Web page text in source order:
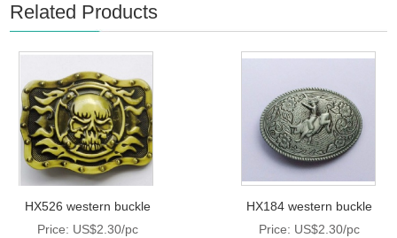
Related Products
HX526 western buckle
Price: US$2.30/pc
HX184 western buckle
Price: US$2.30/pc